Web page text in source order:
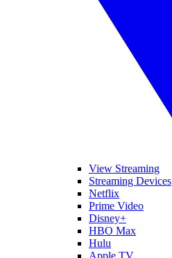
View Streaming
Streaming Devices
Netflix
Prime Video
Disney+
HBO Max
Hulu
Apple TV